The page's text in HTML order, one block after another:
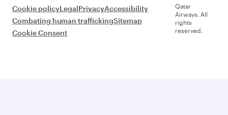
Cookie policyLegalPrivacyAccessibility
Combating human traffickingSitemap
Cookie Consent
Qatar
Airways. All
rights
reserved.